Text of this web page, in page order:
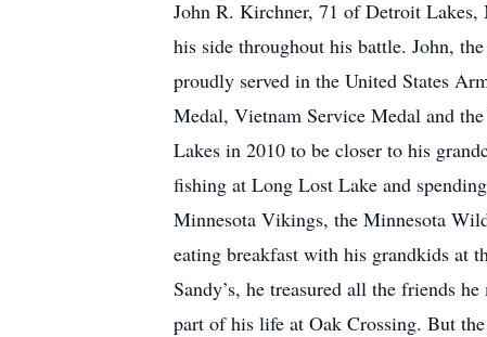
John R. Kirchner, 71 of Detroit Lakes,
his side throughout his battle. John,
proudly served in the United States
Medal, Vietnam Service Medal and
Lakes in 2010 to be closer to his
fishing at Long Lost Lake and
Minnesota Vikings, the Minnesota
eating breakfast with his grandkids at
Sandy’s, he treasured all the friends
part of his life at Oak Crossing. But